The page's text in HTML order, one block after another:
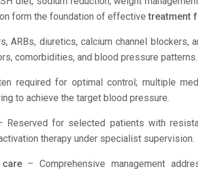
form the foundation of effectivetreatment
ARBs, diuretics, calcium channel blockers,
comorbidities, and blood pressure patterns.
required for optimal control; multiple
to achieve the target blood pressure.
Reserved for selected patients with
therapy under specialist supervision.
– Comprehensive management